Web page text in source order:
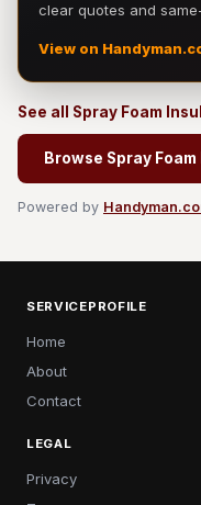
clear quotes and
View on
See all Spray Foam
Browse Spray
Powered by
SERVICEPROFILE
Home
About
Contact
LEGAL
Privacy